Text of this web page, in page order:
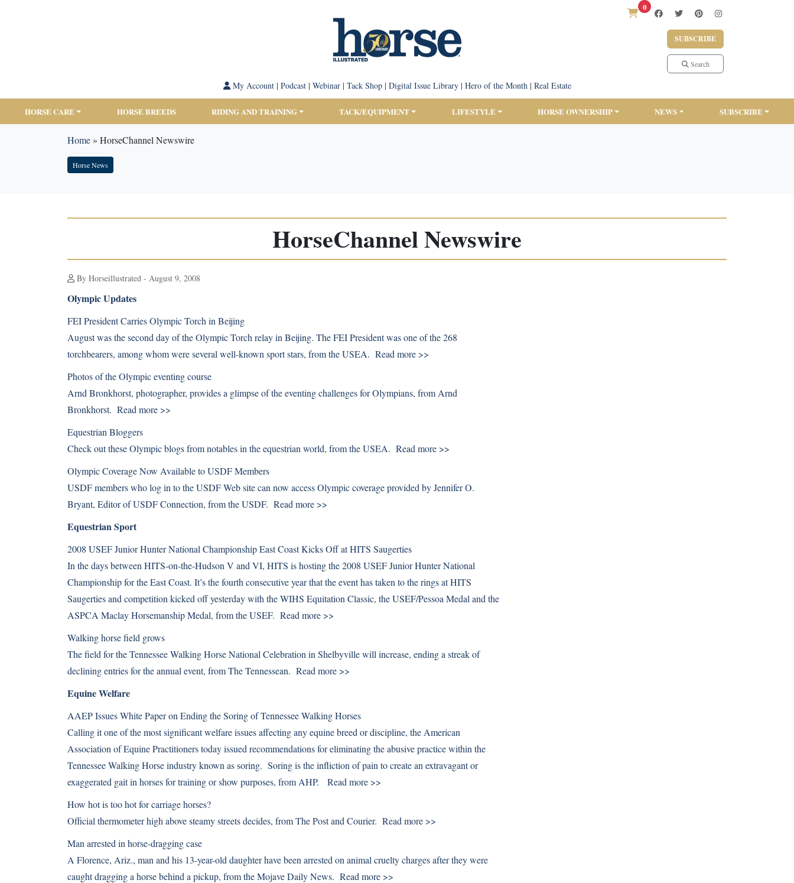
0
SUBSCRIBE
Search
My Account| Podcast| Webinar| Tack Shop| Digital Issue Library| Hero of the Month| Real Estate
HORSE CARE HORSE BREEDS RIDING AND TRAINING TACK/EQUIPMENT LIFESTYLE HORSE OWNERSHIP NEWS SUBSCRIBE
Home» HorseChannel Newswire
Horse News
HorseChannel Newswire
By Horseillustrated - August 9, 2008
Olympic Updates
FEI President Carries Olympic Torch in Beijing
August was the second day of the Olympic Torch relay in Beijing. The FEI President was one of the 268
torchbearers, among whom were several well-known sport stars, from the USEA. Read more >>
Photos of the Olympic eventing course
Arnd Bronkhorst, photographer, provides a glimpse of the eventing challenges for Olympians, from Arnd
Bronkhorst. Read more >>
Equestrian Bloggers
Check out these Olympic blogs from notables in the equestrian world, from the USEA. Read more >>
Olympic Coverage Now Available to USDF Members
USDF members who log in to the USDF Web site can now access Olympic coverage provided by Jennifer O.
Bryant, Editor of USDF Connection, from the USDF. Read more >>
Equestrian Sport
2008 USEF Junior Hunter National Championship East Coast Kicks Off at HITS Saugerties
In the days between HITS-on-the-Hudson V and VI, HITS is hosting the 2008 USEF Junior Hunter National
Championship for the East Coast. It’s the fourth consecutive year that the event has taken to the rings at HITS
Saugerties and competition kicked off yesterday with the WIHS Equitation Classic, the USEF/Pessoa Medal and the
ASPCA Maclay Horsemanship Medal, from the USEF. Read more >>
Walking horse field grows
The field for the Tennessee Walking Horse National Celebration in Shelbyville will increase, ending a streak of
declining entries for the annual event, from The Tennessean. Read more >>
Equine Welfare
AAEP Issues White Paper on Ending the Soring of Tennessee Walking Horses
Calling it one of the most significant welfare issues affecting any equine breed or discipline, the American
Association of Equine Practitioners today issued recommendations for eliminating the abusive practice within the
Tennessee Walking Horse industry known as soring. Soring is the infliction of pain to create an extravagant or
exaggerated gait in horses for training or show purposes, from AHP. Read more >>
How hot is too hot for carriage horses?
Official thermometer high above steamy streets decides, from The Post and Courier. Read more >>
Man arrested in horse-dragging case
A Florence, Ariz., man and his 13-year-old daughter have been arrested on animal cruelty charges after they were
caught dragging a horse behind a pickup, from the Mojave Daily News. Read more >>